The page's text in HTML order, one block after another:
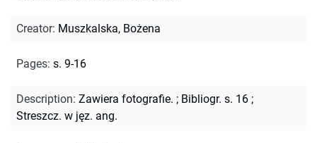
Creator: Muszkalska, Bożena
Pages: s. 9-16
Description: Zawiera fotografie. ; Bibliogr. s. 16 ;
Streszcz. w jęz. ang.